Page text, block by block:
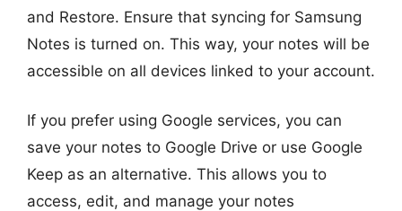
and Restore. Ensure that syncing for Samsung
Notes is turned on. This way, your notes will be
accessible on all devices linked to your account.
If you prefer using Google services, you can
save your notes to Google Drive or use Google
Keep as an alternative. This allows you to
access, edit, and manage your notes